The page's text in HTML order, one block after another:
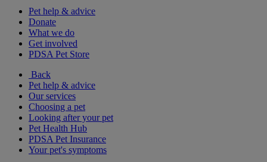
Pet help & advice
Donate
What we do
Get involved
PDSA Pet Store
Back
Pet help & advice
Our services
Choosing a pet
Looking after your pet
Pet Health Hub
PDSA Pet Insurance
Your pet's symptoms